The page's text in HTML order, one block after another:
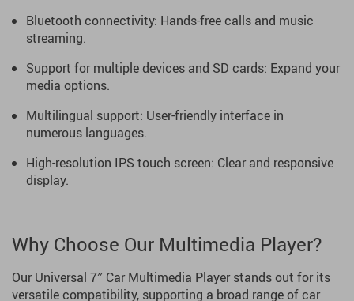
Bluetooth connectivity: Hands-free calls and music
streaming.
Support for multiple devices and SD cards: Expand your
media options.
Multilingual support: User-friendly interface in
numerous languages.
High-resolution IPS touch screen: Clear and responsive
display.
Why Choose Our Multimedia Player?
Our Universal 7″ Car Multimedia Player stands out for its
versatile compatibility, supporting a broad range of car